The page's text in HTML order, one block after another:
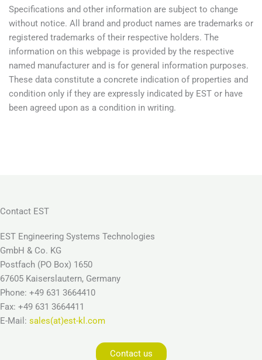
Specifications and other information are subject to change
without notice. All brand and product names are trademarks or
registered trademarks of their respective holders. The
information on this webpage is provided by the respective
named manufacturer and is for general information purposes.
These data constitute a concrete indication of properties and
condition only if they are expressly indicated by EST or have
been agreed upon as a condition in writing.
Contact EST
EST Engineering Systems Technologies
GmbH & Co. KG
Postfach (PO Box) 1650
67605 Kaiserslautern, Germany
Phone: +49 631 3664410
Fax: +49 631 3664411
E-Mail: sales(at)est-kl.com
Contact us